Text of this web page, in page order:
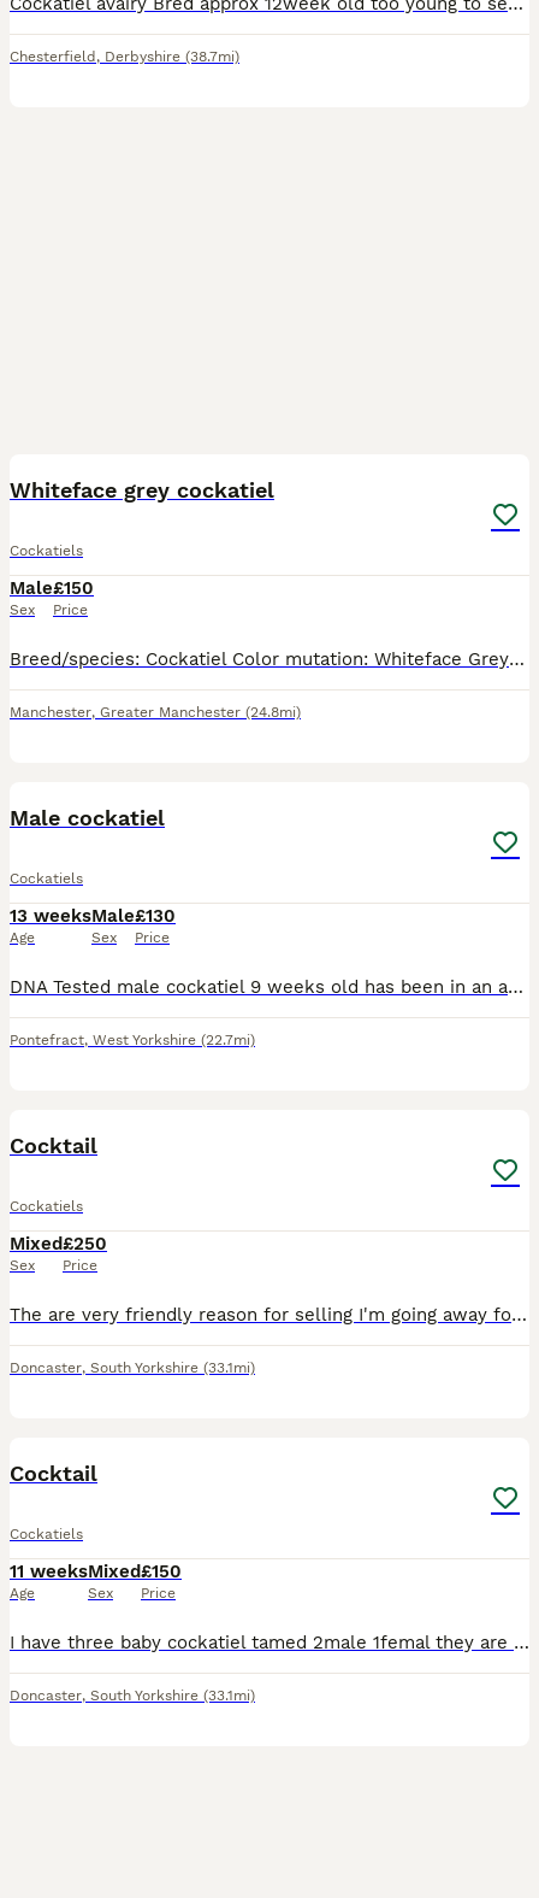
Chesterfield , Derbyshire (38.7mi)
Whiteface grey cockatiel
Cockatiels
Male
Sex
£150
Price
Breed/species: Cockatiel Color mutation: Whiteface Grey Sex: male Appears healthy Around 18 months old
Manchester, Greater Manchester (24.8mi)
Male cockatiel
Cockatiels
13 weeks
Age
Male
Sex
£130
Price
DNA Tested male cockatiel 9 weeks old has been in an avairy but very easy to tame up with being so you message or ring anytime pickup or can deliver for fuel
Pontefract, West Yorkshire (22.7mi)
Cocktail
Cockatiels
Mixed
Sex
£250
Price
The are very friendly reason for selling I'm going away for couple week Pick up only they are come with cage
Doncaster, South Yorkshire (33.1mi)
Cocktail
Cockatiels
11 weeks
Age
Mixed
Sex
£150
Price
I have three baby cockatiel tamed 2male 1femal they are in good health needs new home.£150 each.....
Doncaster, South Yorkshire (33.1mi)